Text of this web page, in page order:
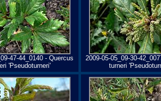
47-44_0140 - Quercus
'Pseudoturneri'
2009-05-05_09-30-
turneri